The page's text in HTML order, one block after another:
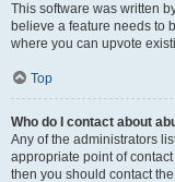
This software was written
believe a feature needs to
where you can upvote
Top
Who do I contact about
Any of the administrators
appropriate point of
then you should contact